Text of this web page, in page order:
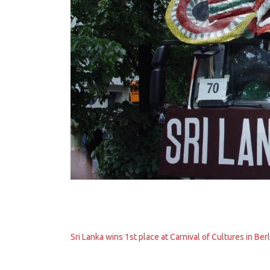
Sri Lanka wins 1st place at Carnival of Cultures in